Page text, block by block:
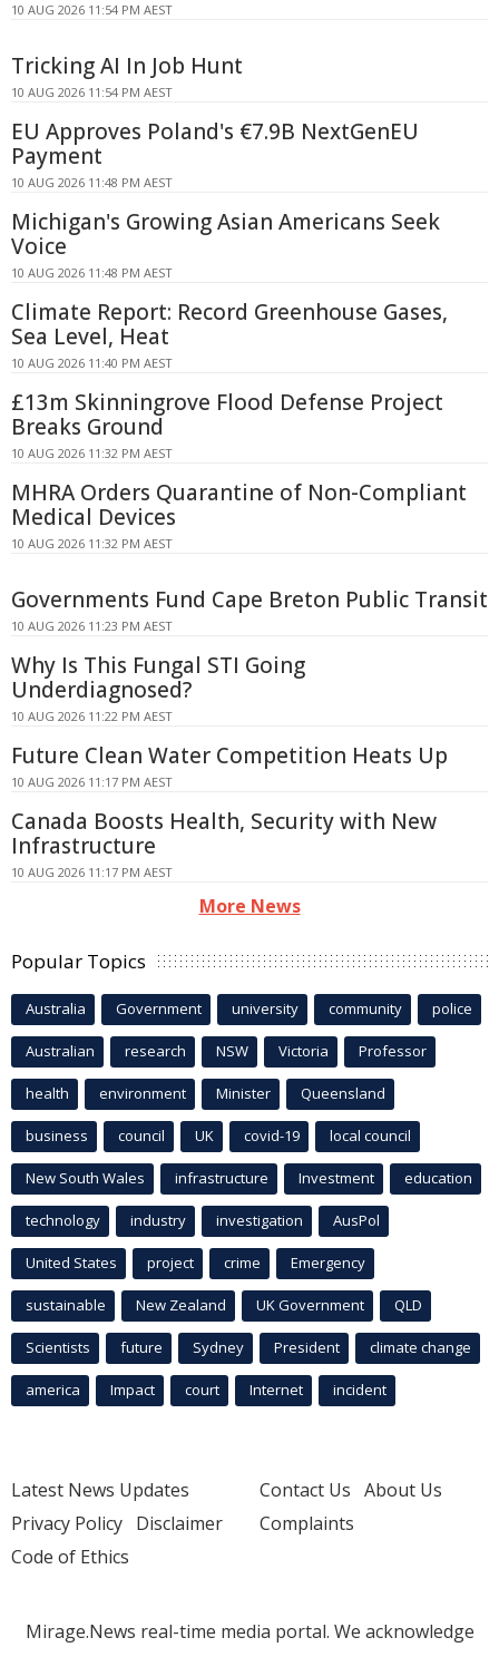
10 AUG 2026 11:54 PM AEST
Tricking AI In Job Hunt
10 AUG 2026 11:54 PM AEST
EU Approves Poland's €7.9B NextGenEU
Payment
10 AUG 2026 11:48 PM AEST
Michigan's Growing Asian Americans Seek
Voice
10 AUG 2026 11:48 PM AEST
Climate Report: Record Greenhouse Gases,
Sea Level, Heat
10 AUG 2026 11:40 PM AEST
£13m Skinningrove Flood Defense Project
Breaks Ground
10 AUG 2026 11:32 PM AEST
MHRA Orders Quarantine of Non-Compliant
Medical Devices
10 AUG 2026 11:32 PM AEST
Governments Fund Cape Breton Public Transit
10 AUG 2026 11:23 PM AEST
Why Is This Fungal STI Going
Underdiagnosed?
10 AUG 2026 11:22 PM AEST
Future Clean Water Competition Heats Up
10 AUG 2026 11:17 PM AEST
Canada Boosts Health, Security with New
Infrastructure
10 AUG 2026 11:17 PM AEST
More News
Popular Topics
Australia Government university community police
Australian research NSW Victoria Professor
health environment Minister Queensland
business council UK covid-19 local council
New South Wales infrastructure Investment education
technology industry investigation AusPol
United States project crime Emergency
sustainable New Zealand UK Government QLD
Scientists future Sydney President climate change
america Impact court Internet incident
Latest News Updates
Privacy Policy Disclaimer
Code of Ethics
Contact Us About Us
Complaints
Mirage.News real-time media portal. We acknowledge